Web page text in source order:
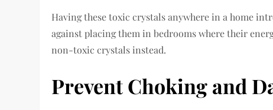
Having these toxic crystals anywhere in a home
against placing them in bedrooms where their
non-toxic crystals instead.
Prevent Choking and